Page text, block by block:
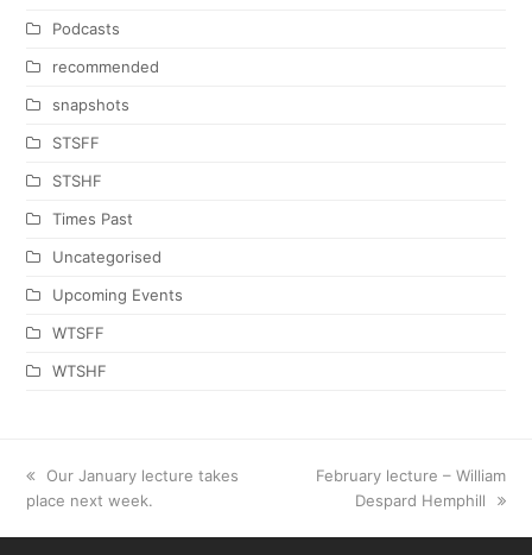
Podcasts
recommended
snapshots
STSFF
STSHF
Times Past
Uncategorised
Upcoming Events
WTSFF
WTSHF
previous
post:
Our January lecture takes
place next week.
next
February lecture – William
Despard Hemphill